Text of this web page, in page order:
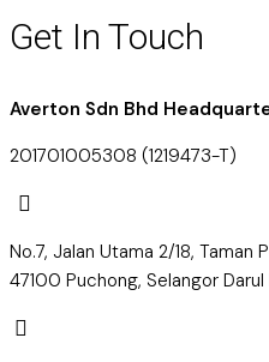
Get In Touch
Averton Sdn Bhd
201701005308 (1219473-T)
No.7, Jalan Utama 2/18, Taman
47100 Puchong, Selangor Darul